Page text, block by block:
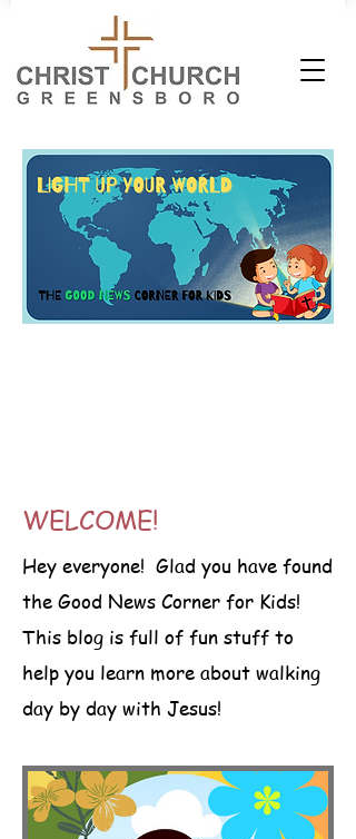
WELCOME!
Hey everyone! Glad you have found
the Good News Corner for Kids!
This blog is full of fun stuff to
help you learn more about walking
day by day with Jesus!